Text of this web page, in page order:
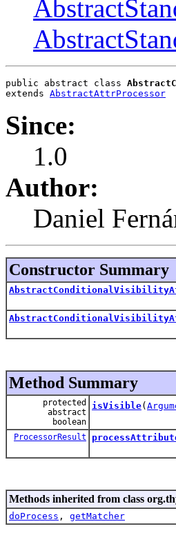
public abstract class
extends AbstractAttrProcessor
Since:
1.0
Author:
Daniel
Constructor Summary
Method Summary
protected
abstract
boolean
isVisible(
ProcessorResult
Methods inherited from class
doProcess , getMatcher